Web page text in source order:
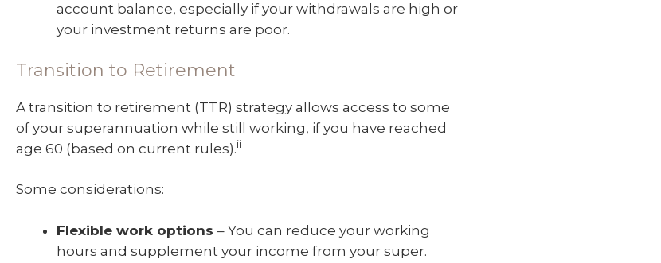
account balance, especially if your withdrawals are high or
your investment returns are poor.
Transition to Retirement
A transition to retirement (TTR) strategy allows access to some
of your superannuation while still working, if you have reached
age 60 (based on current rules).ii
Some considerations:
Flexible work options – You can reduce your working
hours and supplement your income from your super.